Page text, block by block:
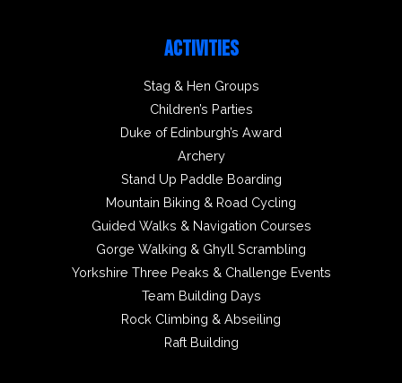
ACTIVITIES
Stag & Hen Groups
Children’s Parties
Duke of Edinburgh’s Award
Archery
Stand Up Paddle Boarding
Mountain Biking & Road Cycling
Guided Walks & Navigation Courses
Gorge Walking & Ghyll Scrambling
Yorkshire Three Peaks & Challenge Events
Team Building Days
Rock Climbing & Abseiling
Raft Building